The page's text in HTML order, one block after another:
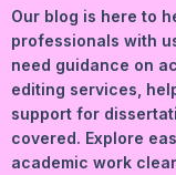
Our blog is here to
professionals with
need guidance on
editing services,
support for
covered. Explore
academic work